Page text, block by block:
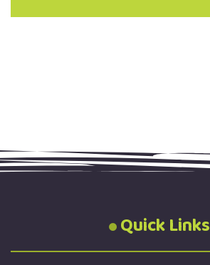
Quick Links